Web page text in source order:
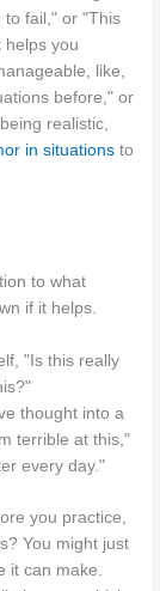
to fail," or "This
helps you
like,
before," or
realistic,
in situations to
to what
if it helps.
"Is this really
thought into a
terrible at this,"
every day."
you practice,
You might just
it can make.